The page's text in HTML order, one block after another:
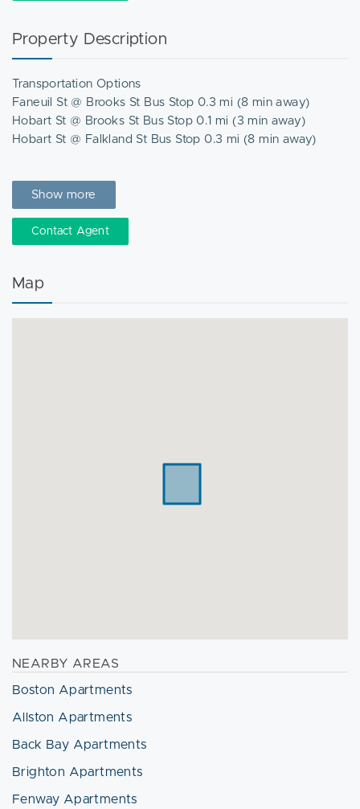
Property Description
Transportation Options
Faneuil St @ Brooks St Bus Stop 0.3 mi (8 min away)
Hobart St @ Brooks St Bus Stop 0.1 mi (3 min away)
Hobart St @ Falkland St Bus Stop 0.3 mi (8 min away)
Chipotle
Energize
Show more
Contact Agent
Map
NEARBY AREAS
Boston Apartments
Allston Apartments
Back Bay Apartments
Brighton Apartments
Fenway Apartments